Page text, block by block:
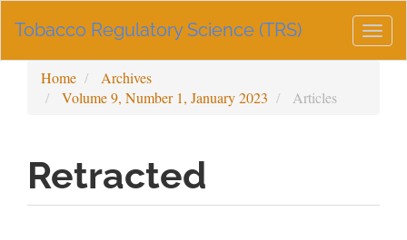
Navigation
Sidebar
Tobacco Regulatory Science (TRS)
Home
Archives
Volume 9, Number 1, January 2023
Articles
Retracted